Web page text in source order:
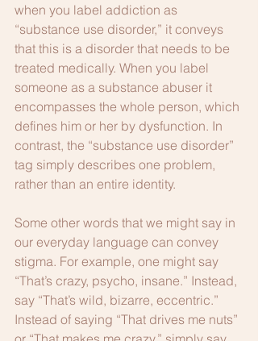
when you label addiction as
“substance use disorder,” it conveys
that this is a disorder that needs to be
treated medically. When you label
someone as a substance abuser it
encompasses the whole person, which
defines him or her by dysfunction. In
contrast, the “substance use disorder”
tag simply describes one problem,
rather than an entire identity.
Some other words that we might say in
our everyday language can convey
stigma. For example, one might say
“That’s crazy, psycho, insane.” Instead,
say “That’s wild, bizarre, eccentric.”
Instead of saying “That drives me nuts”